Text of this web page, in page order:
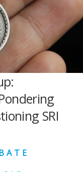
SRI